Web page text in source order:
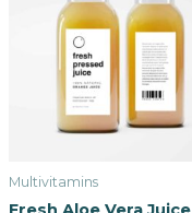
Multivitamins